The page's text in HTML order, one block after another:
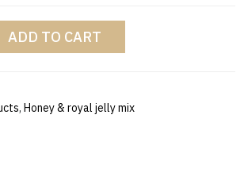
ADD TO CART
,Honey & royal jelly mix